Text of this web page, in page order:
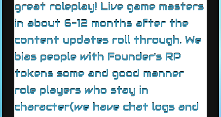
great roleplay! Live game masters
in about 6-12 months after the
content updates roll through. We
bias people with Founder's RP
tokens some and good manner
role players who stay in
character(we have chat logs and